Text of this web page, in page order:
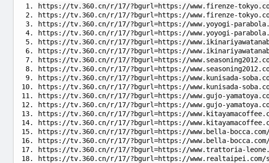
https://tv.360.cn/r/17/?bgurl=https://www.firenze-
https://tv.360.cn/r/17/?bgurl=https://www.firenze-
https://tv.360.cn/r/17/?bgurl=https://www.yoyogi-
https://tv.360.cn/r/17/?bgurl=https://www.yoyogi-
https://tv.360.cn/r/17/?bgurl=https://
https://tv.360.cn/r/17/?bgurl=https://
https://tv.360.cn/r/17/?bgurl=https://
https://tv.360.cn/r/17/?bgurl=https://
https://tv.360.cn/r/17/?bgurl=https://www.kunisada-
https://tv.360.cn/r/17/?bgurl=https://www.kunisada-
https://tv.360.cn/r/17/?bgurl=https://www.gujo-
https://tv.360.cn/r/17/?bgurl=https://www.gujo-
https://tv.360.cn/r/17/?bgurl=https://
https://tv.360.cn/r/17/?bgurl=https://
https://tv.360.cn/r/17/?bgurl=https://www.bella-
https://tv.360.cn/r/17/?bgurl=https://www.bella-
https://tv.360.cn/r/17/?bgurl=https://www.trattoria-
https://tv.360.cn/r/17/?bgurl=https://www.realtaipei.com/